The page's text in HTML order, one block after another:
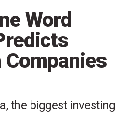
Word
Companies
the biggest investing